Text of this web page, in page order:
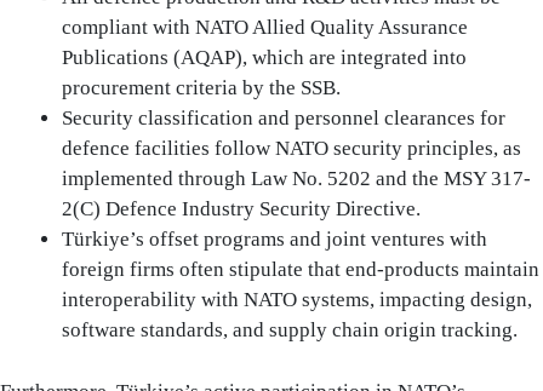
compliant with NATO Allied Quality Assurance
Publications (AQAP), which are integrated into
procurement criteria by the SSB.
Security classification and personnel clearances for
defence facilities follow NATO security principles, as
implemented through Law No. 5202 and the MSY 317-
2(C) Defence Industry Security Directive.
Türkiye’s offset programs and joint ventures with
foreign firms often stipulate that end-products maintain
interoperability with NATO systems, impacting design,
software standards, and supply chain origin tracking.